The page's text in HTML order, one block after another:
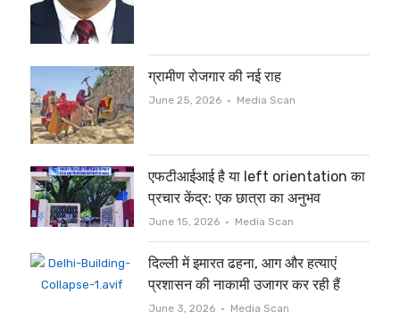
ग्रामीण रोजगार की नई राह
June 25, 2026 Author
Media Scan
एफटीआईआई है या left orientation का
प्रचार केंद्र: एक छात्रा का अनुभव
June 15, 2026 Author
Media Scan
दिल्ली में इमारत ढहना, आग और हत्याएं
प्रशासन की नाकामी उजागर कर रही हैं
June 3, 2026 Author
Media Scan